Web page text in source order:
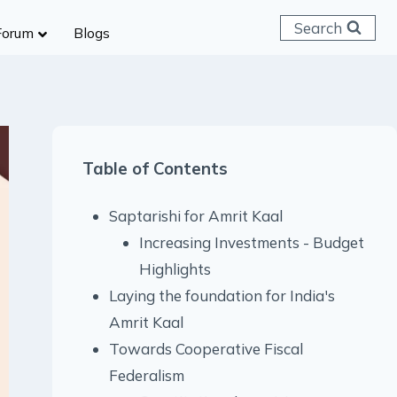
Blogs Search
Table of Contents
Saptarishi for Amrit Kaal
Increasing Investments - Budget
Highlights
Laying the foundation for India's
Amrit Kaal
Towards Cooperative Fiscal
Federalism